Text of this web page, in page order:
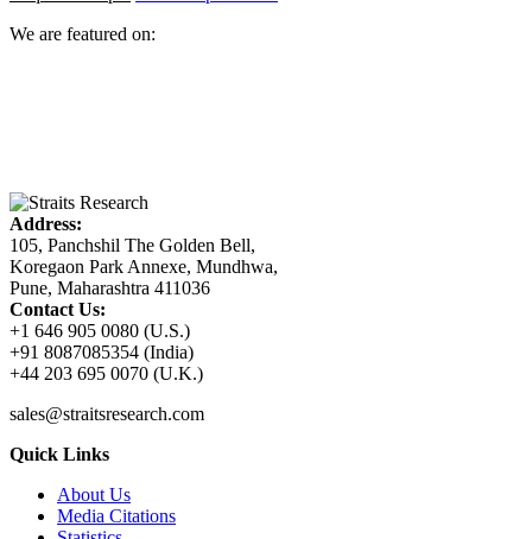
We are featured on:
Address:
105, Panchshil The Golden Bell,
Koregaon Park Annexe, Mundhwa,
Pune, Maharashtra 411036
Contact Us:
+1 646 905 0080 (U.S.)
+91 8087085354 (India)
+44 203 695 0070 (U.K.)
sales@straitsresearch.com
Quick Links
About Us
Media Citations